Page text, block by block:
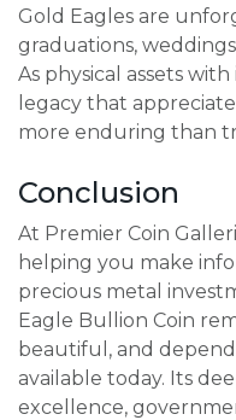
Gold Eagles are
graduations,
As physical assets
legacy that
more enduring than
Conclusion
At Premier Coin
helping you make
precious metal
Eagle Bullion Coin
beautiful, and
available today. Its
excellence,